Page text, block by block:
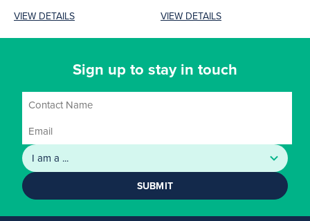
white...
VIEW DETAILS
profile...
VIEW DETAILS
Sign up to stay in touch
SUBMIT